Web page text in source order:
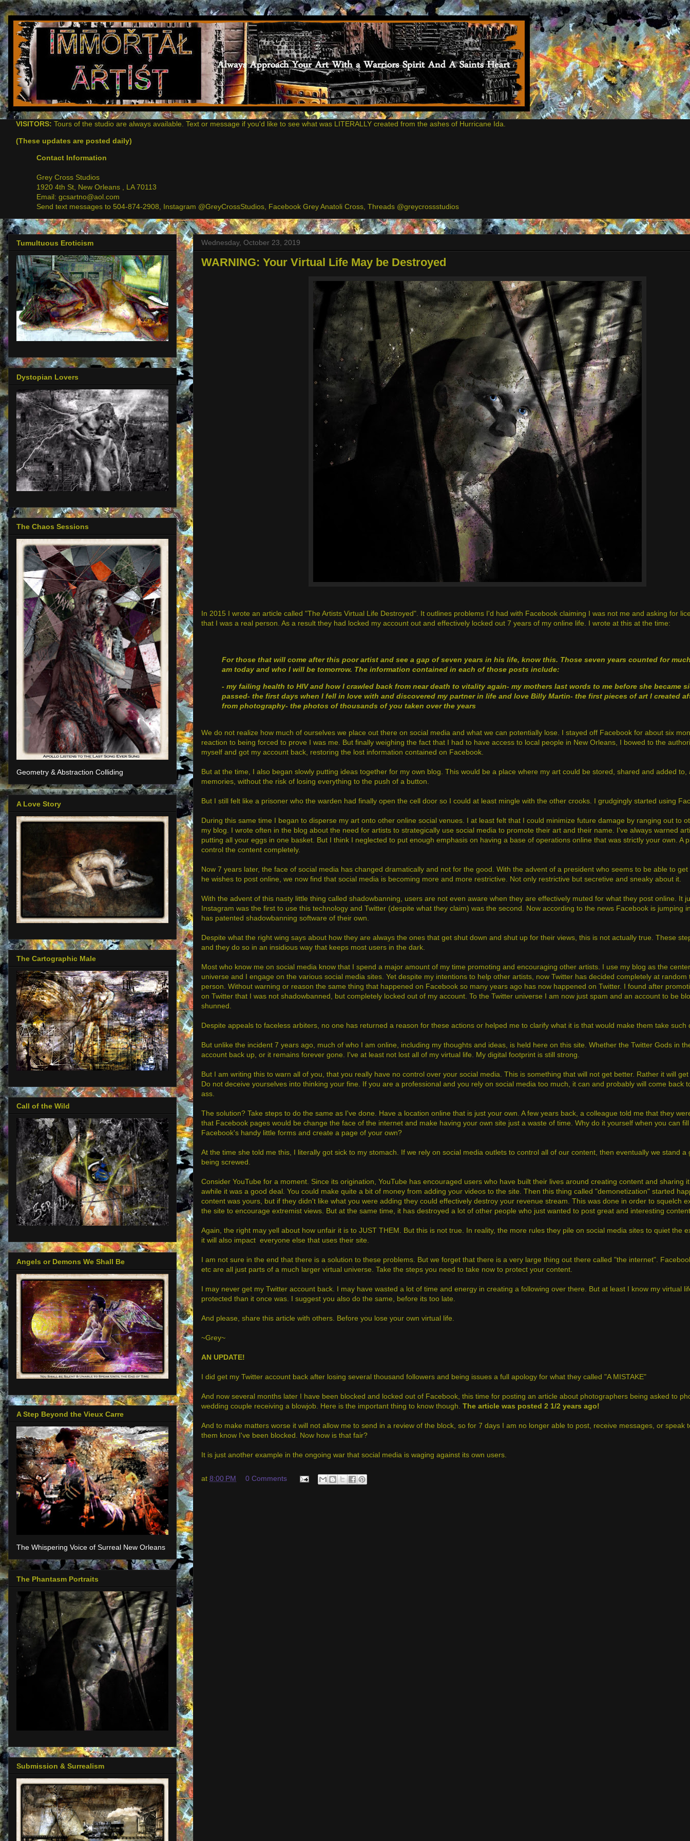
VISITORS: Tours of the studio are always available. Text or message if you'd like to see what was LITERALLY created from the ashes of Hurricane Ida.
(These updates are posted daily)
Contact Information
Grey Cross Studios
1920 4th St, New Orleans , LA 70113
Email: gcsartno@aol.com
Send text messages to 504-874-2908, Instagram @GreyCrossStudios, Facebook Grey Anatoli Cross, Threads @greycrossstudios
Wednesday, October 23, 2019
WARNING: Your Virtual Life May be Destroyed
In 2015 I wrote an article called "The Artists Virtual Life Destroyed". It outlines problems I'd had with Facebook claiming I was not me and asking for
that I was a real person. As a result they had locked my account out and effectively locked out 7 years of my online life. I wrote at this at the time:
For those that will come after this poor artist and see a gap of seven years in his life, know this. Those seven years counted for
am today and who I will be tomorrow. The information contained in each of those posts include:
- my failing health to HIV and how I crawled back from near death to vitality again- my mothers last words to me before she became
passed- the first days when I fell in love with and discovered my partner in life and love Billy Martin- the first pieces of art I created
from photography- the photos of thousands of you taken over the years
We do not realize how much of ourselves we place out there on social media and what we can potentially lose. I stayed off Facebook for about six
reaction to being forced to prove I was me. But finally weighing the fact that I had to have access to local people in New Orleans, I bowed to the
myself and got my account back, restoring the lost information contained on Facebook.
But at the time, I also began slowly putting ideas together for my own blog. This would be a place where my art could be stored, shared and added to,
memories, without the risk of losing everything to the push of a button.
But I still felt like a prisoner who the warden had finally open the cell door so I could at least mingle with the other crooks. I grudgingly started using
During this same time I began to disperse my art onto other online social venues. I at least felt that I could minimize future damage by ranging out to
my blog. I wrote often in the blog about the need for artists to strategically use social media to promote their art and their name. I've always warned
putting all your eggs in one basket. But I think I neglected to put enough emphasis on having a base of operations online that was strictly your own. A
control the content completely.
Now 7 years later, the face of social media has changed dramatically and not for the good. With the advent of a president who seems to be able to
he wishes to post online, we now find that social media is becoming more and more restrictive. Not only restrictive but secretive and sneaky about it.
With the advent of this nasty little thing called shadowbanning, users are not even aware when they are effectively muted for what they post online. It
Instagram was the first to use this technology and Twitter (despite what they claim) was the second. Now according to the news Facebook is jumping
has patented shadowbanning software of their own.
Despite what the right wing says about how they are always the ones that get shut down and shut up for their views, this is not actually true. These
and they do so in an insidious way that keeps most users in the dark.
Most who know me on social media know that I spend a major amount of my time promoting and encouraging other artists. I use my blog as the
universe and I engage on the various social media sites. Yet despite my intentions to help other artists, now Twitter has decided completely at
person. Without warning or reason the same thing that happened on Facebook so many years ago has now happened on Twitter. I found after
on Twitter that I was not shadowbanned, but completely locked out of my account. To the Twitter universe I am now just spam and an account to be
shunned.
Despite appeals to faceless arbiters, no one has returned a reason for these actions or helped me to clarify what it is that would make them take such
But unlike the incident 7 years ago, much of who I am online, including my thoughts and ideas, is held here on this site. Whether the Twitter Gods in
account back up, or it remains forever gone. I've at least not lost all of my virtual life. My digital footprint is still strong.
But I am writing this to warn all of you, that you really have no control over your social media. This is something that will not get better. Rather it will
Do not deceive yourselves into thinking your fine. If you are a professional and you rely on social media too much, it can and probably will come back
ass.
The solution? Take steps to do the same as I've done. Have a location online that is just your own. A few years back, a colleague told me that they
that Facebook pages would be change the face of the internet and make having your own site just a waste of time. Why do it yourself when you can
Facebook's handy little forms and create a page of your own?
At the time she told me this, I literally got sick to my stomach. If we rely on social media outlets to control all of our content, then eventually we stand a
being screwed.
Consider YouTube for a moment. Since its origination, YouTube has encouraged users who have built their lives around creating content and sharing
awhile it was a good deal. You could make quite a bit of money from adding your videos to the site. Then this thing called "demonetization" started
content was yours, but if they didn't like what you were adding they could effectively destroy your revenue stream. This was done in order to squelch
the site to encourage extremist views. But at the same time, it has destroyed a lot of other people who just wanted to post great and interesting
Again, the right may yell about how unfair it is to JUST THEM. But this is not true. In reality, the more rules they pile on social media sites to quiet the
it will also impact everyone else that uses their site.
I am not sure in the end that there is a solution to these problems. But we forget that there is a very large thing out there called "the internet".
etc are all just parts of a much larger virtual universe. Take the steps you need to take now to protect your content.
I may never get my Twitter account back. I may have wasted a lot of time and energy in creating a following over there. But at least I know my virtual
protected than it once was. I suggest you also do the same, before its too late.
And please, share this article with others. Before you lose your own virtual life.
~Grey~
AN UPDATE!
I did get my Twitter account back after losing several thousand followers and being issues a full apology for what they called "A MISTAKE"
And now several months later I have been blocked and locked out of Facebook, this time for posting an article about photographers being asked to
wedding couple receiving a blowjob. Here is the important thing to know though. The article was posted 2 1/2 years ago!
And to make matters worse it will not allow me to send in a review of the block, so for 7 days I am no longer able to post, receive messages, or speak
them know I've been blocked. Now how is that fair?
It is just another example in the ongoing war that social media is waging against its own users.
at 8:00 PM 0 Comments
Tumultuous Eroticism
Dystopian Lovers
The Chaos Sessions
Geometry & Abstraction Colliding
A Love Story
The Cartographic Male
Call of the Wild
Angels or Demons We Shall Be
A Step Beyond the Vieux Carre
The Whispering Voice of Surreal New Orleans
The Phantasm Portraits
Submission & Surrealism